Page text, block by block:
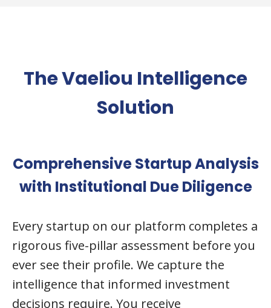
The Vaeliou Intelligence
Solution
Comprehensive Startup Analysis
with Institutional Due Diligence
Every startup on our platform completes a
rigorous five-pillar assessment before you
ever see their profile. We capture the
intelligence that informed investment
decisions require. You receive